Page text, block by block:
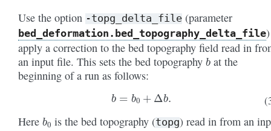
Use the option -topg_delta_file (parameter
bed_deformation .bed_topography_delta_file
apply a correction to the bed topography field read in
an input file. This sets the bed topography bat the
beginning of a run as follows:
b= 0 +Δ b
Here b is the bed topography (topg) read in from an